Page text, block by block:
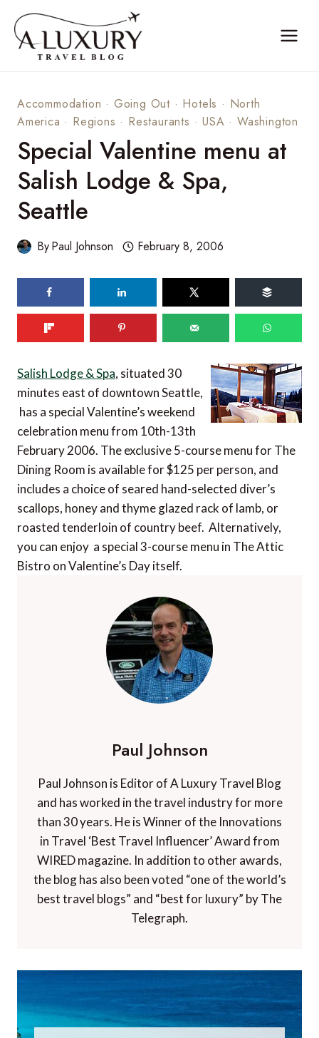
content
Accommodation · Going Out · Hotels · North
America · Regions · Restaurants ·USA ·Washington
Special Valentine menu at
Salish Lodge & Spa,
Seattle
ByPaul Johnson February 8, 2006
Salish Lodge & Spa, situated 30
minutes east of downtown Seattle,
has a special Valentine’s weekend
celebration menu from 10th-13th
February 2006. The exclusive 5-course menu for The
Dining Room is available for $125 per person, and
includes a choice of seared hand-selected diver’s
scallops, honey and thyme glazed rack of lamb, or
roasted tenderloin of country beef. Alternatively,
you can enjoy a special 3-course menu in The Attic
Bistro on Valentine’s Day itself.
Paul Johnson
Paul Johnson is Editor of A Luxury Travel Blog
and has worked in the travel industry for more
than 30 years. He is Winner of the Innovations
in Travel ‘Best Travel Influencer’ Award from
WIRED magazine. In addition to other awards,
the blog has also been voted “one of the world’s
best travel blogs” and “best for luxury” by The
Telegraph.